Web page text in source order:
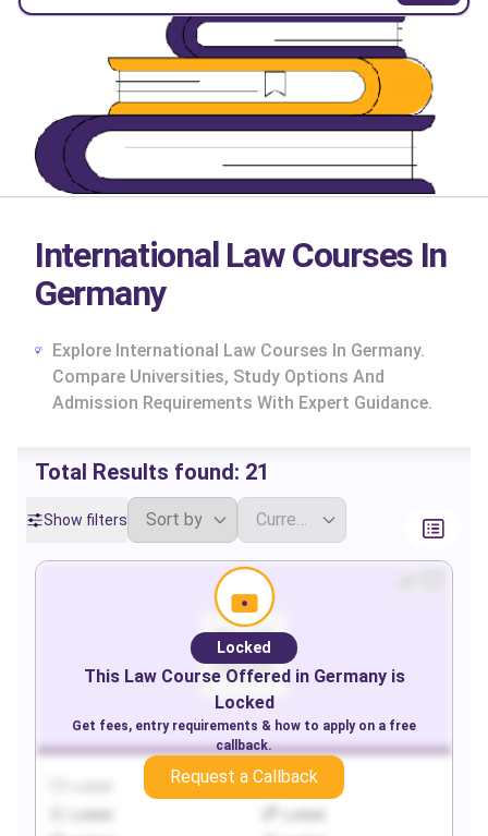
International Law Courses In
Germany
Explore International Law Courses In Germany.
Compare Universities, Study Options And
Admission Requirements With Expert Guidance.
Total Results found: 21
Show filters
Locked
Locked
This LawCourse Offered in Germanyis
Locked
Get fees, entry requirements & how to apply on a free
callback.
Request a Callback